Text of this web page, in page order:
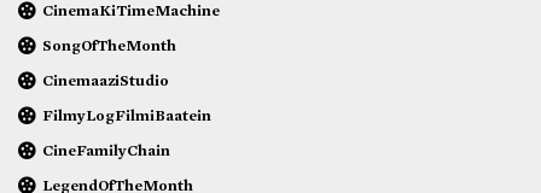
CinemaKiTimeMachine
SongOfTheMonth
CinemaaziStudio
FilmyLogFilmiBaatein
CineFamilyChain
LegendOfTheMonth